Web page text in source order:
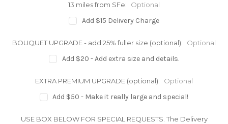
13 miles from SFe:
Optional
Add $15 Delivery Charge
BOUQUET UPGRADE - add 25% fuller size (optional): Optional
Add $20 - Add extra size and details.
EXTRA PREMIUM UPGRADE (optional): Optional
Add $50 - Make it really large and special!
USE BOX BELOW FOR SPECIAL REQUESTS. The Delivery